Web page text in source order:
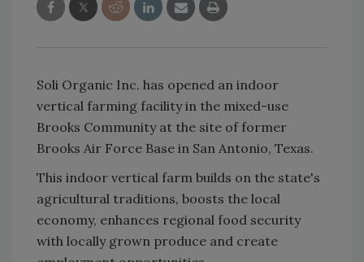
Soli Organic Inc. has opened an indoor
vertical farming facility in the mixed-use
Brooks Community at the site of former
Brooks Air Force Base in San Antonio, Texas.
This indoor vertical farm builds on the state's
agricultural traditions, boosts the local
economy, enhances regional food security
with locally grown produce and create